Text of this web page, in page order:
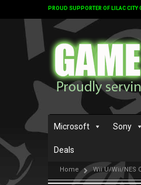
PROUD SUPPORTER OF LILAC
Microsoft Sony
Deals
Home Wii U/Wii/NES